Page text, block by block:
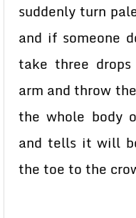
suddenly turn
and if someone
take three
arm and throw
the whole body
and tells it will
the toe to the